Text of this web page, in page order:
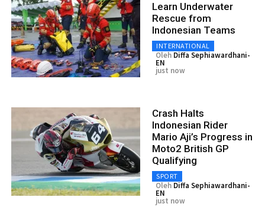
Learn Underwater
Rescue from
Indonesian Teams
INTERNATIONAL
Oleh Diffa Sephiawardhani-
EN
just now
Crash Halts
Indonesian Rider
Mario Aji’s Progress in
Moto2 British GP
Qualifying
SPORT
Oleh Diffa Sephiawardhani-
EN
just now